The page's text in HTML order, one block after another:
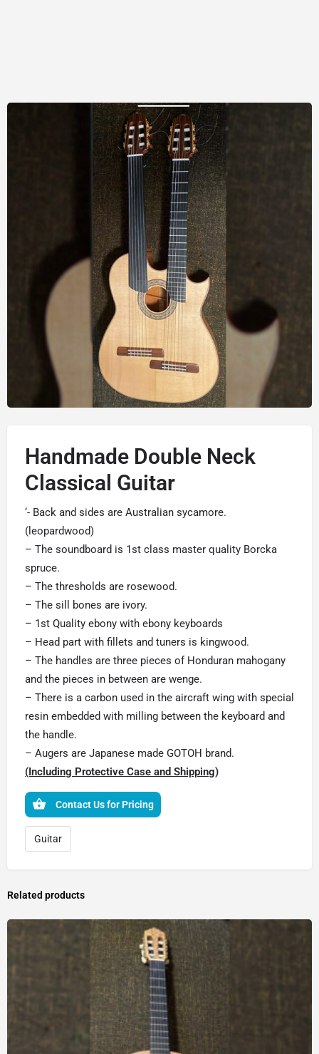
Handmade Double Neck
Classical Guitar
‘- Back and sides are Australian sycamore.
(leopardwood)
– The soundboard is 1st class master quality Borcka
spruce.
– The thresholds are rosewood.
– The sill bones are ivory.
– 1st Quality ebony with ebony keyboards
– Head part with fillets and tuners is kingwood.
– The handles are three pieces of Honduran mahogany
and the pieces in between are wenge.
– There is a carbon used in the aircraft wing with special
resin embedded with milling between the keyboard and
the handle.
– Augers are Japanese made GOTOH brand.
(Including Protective Case and Shipping)
Contact Us for Pricing
Guitar
Related products